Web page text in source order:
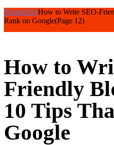
HomeSEOHow to Write SEO-
Rank on Google(Page 12)
How to
Friendly
10 Tips
Google